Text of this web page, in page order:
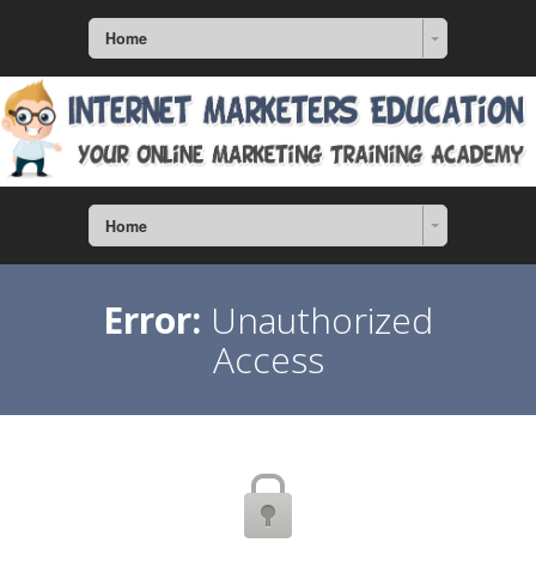
Home
Home
Error: Unauthorized
Access